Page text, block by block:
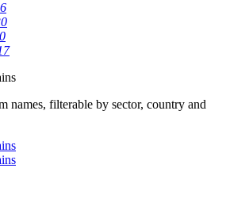
names, filterable by sector, country and